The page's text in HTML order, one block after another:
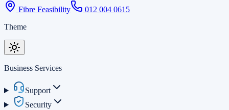
Fibre Feasibility
012 004 0615
Theme
Business Services
Support
Security